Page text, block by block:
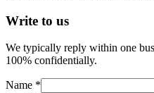
Write to us
We typically reply within one
100% confidentially.
Name *